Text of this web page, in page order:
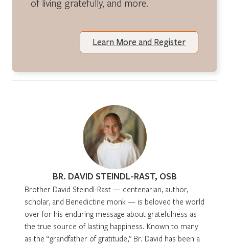
of living gratefully, and more.
Learn More and Register
BR. DAVID STEINDL-RAST, OSB
Brother David Steindl-Rast — centenarian, author,
scholar, and Benedictine monk — is beloved the world
over for his enduring message about gratefulness as
the true source of lasting happiness. Known to many
as the “grandfather of gratitude,” Br. David has been a